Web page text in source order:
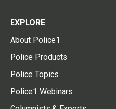
EXPLORE
About Police1
Police Products
Police Topics
Police1 Webinars